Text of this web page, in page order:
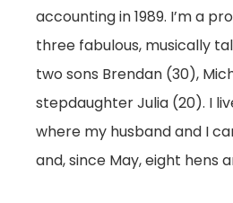
accounting in 1989. I’m a
three fabulous, musically
two sons Brendan (30),
stepdaughter Julia (20). I
where my husband and I
and, since May, eight hens